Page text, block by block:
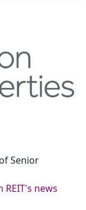
Senior
REIT's news